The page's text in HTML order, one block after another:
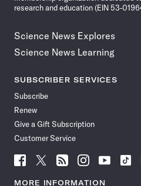
research and education (EIN 53-
Science News Explores
Science News Learning
SUBSCRIBER SERVICES
Subscribe
Renew
Give a Gift Subscription
Customer Service
Follow
News
Follow
News
Follow
News
Follow
News
Follow
News
Follow
MORE INFORMATION